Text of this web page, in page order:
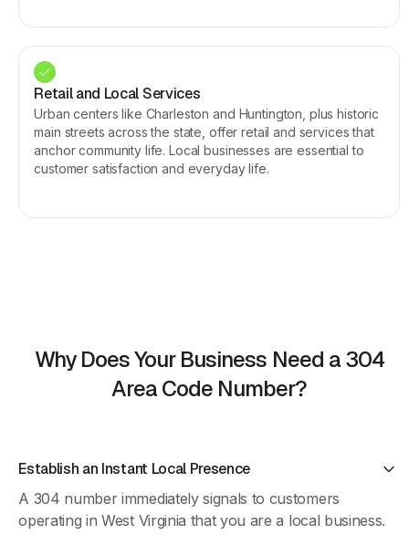
Retail and Local Services
Urban centers like Charleston and Huntington, plus historic
main streets across the state, offer retail and services that
anchor community life. Local businesses are essential to
customer satisfaction and everyday life.
Why Does Your Business Need a 304
Area Code Number?
Establish an Instant Local Presence
A 304 number immediately signals to customers
operating in West Virginia that you are a local business.